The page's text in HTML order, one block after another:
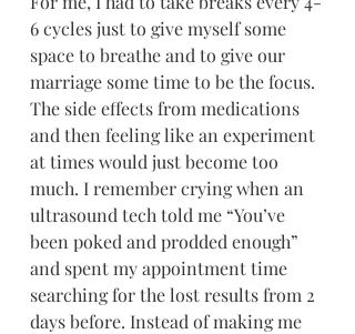
6 cycles just to give myself some
space to breathe and to give our
marriage some time to be the focus.
The side effects from medications
and then feeling like an experiment
at times would just become too
much. I remember crying when an
ultrasound tech told me “You’ve
been poked and prodded enough”
and spent my appointment time
searching for the lost results from 2
days before. Instead of making me